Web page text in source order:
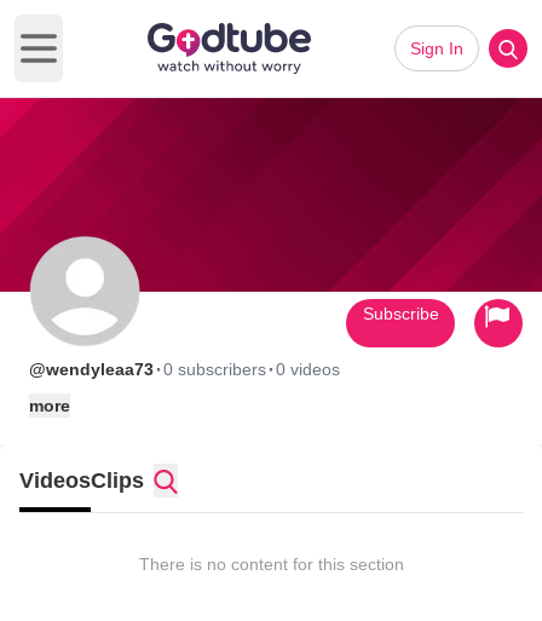
Open main menu
Sign In
@wendyleaa73·0 subscribers·0 videos
more
Subscribe
VideosClips
There is no content for this section